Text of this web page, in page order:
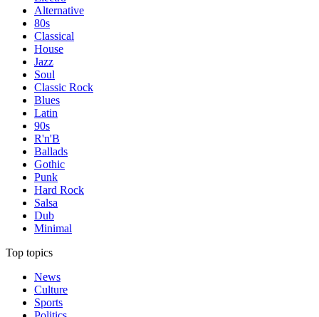
Alternative
80s
Classical
House
Jazz
Soul
Classic Rock
Blues
Latin
90s
R'n'B
Ballads
Gothic
Punk
Hard Rock
Salsa
Dub
Minimal
Top topics
News
Culture
Sports